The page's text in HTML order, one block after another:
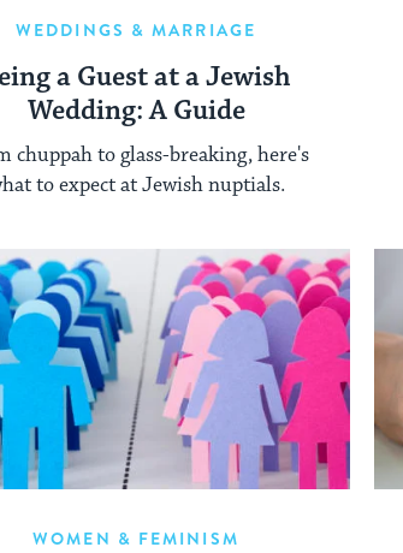
WEDDINGS & MARRIAGE
a Guest at a Jewish
Wedding: A Guide
chuppah to glass-breaking, here's
to expect at Jewish nuptials.
WOMEN & FEMINISM